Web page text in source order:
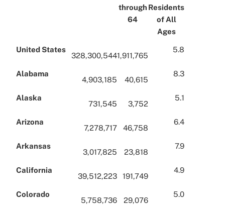
through
64
Residents
of All
Ages
United States
328,300,5441,911,765
5.8
Alabama
4,903,185 40,615
8.3
Alaska
731,545 3,752
5.1
Arizona
7,278,717 46,758
6.4
Arkansas
3,017,825 23,818
7.9
California
39,512,223 191,749
4.9
Colorado
5,758,736 29,076
5.0